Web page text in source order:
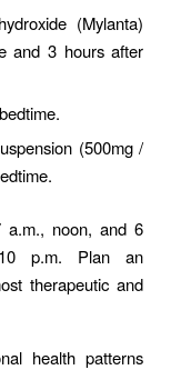
(Mylanta)
and 3 hours after
(500mg /
a.m., noon, and 6
p.m. Plan an
therapeutic and
health patterns